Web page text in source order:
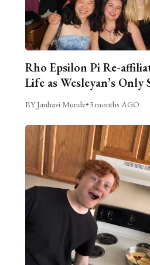
Rho Epsilon Pi Re-
Life as Wesleyan’s
BY Janhavi Munde•3 months AGO